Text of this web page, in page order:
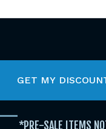
*PRE-SALE ITEMS